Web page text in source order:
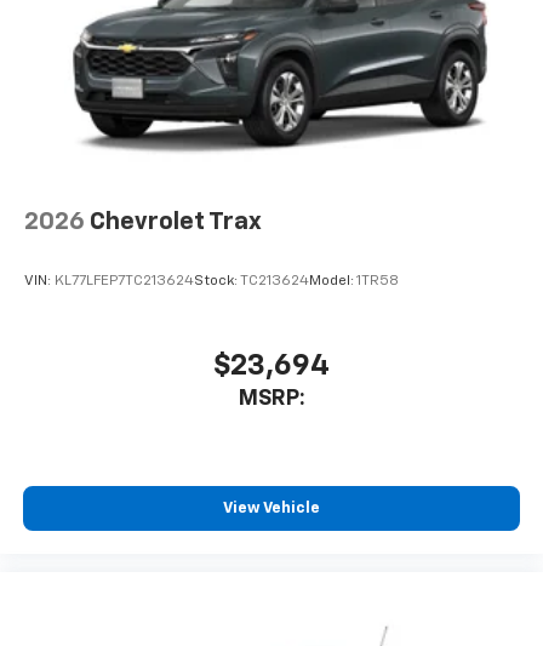
2026 Chevrolet Trax
VIN: KL77LFEP7TC213624Stock: TC213624Model: 1TR58
$23,694
MSRP:
View Vehicle